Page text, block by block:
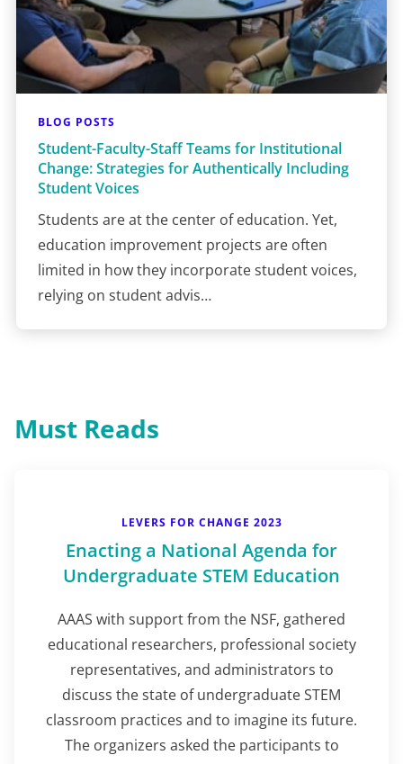
BLOG POSTS
Student-Faculty-Staff Teams for Institutional
Change: Strategies for Authentically Including
Student Voices
Students are at the center of education. Yet,
education improvement projects are often
limited in how they incorporate student voices,
relying on student advis…
Must Reads
LEVERS FOR CHANGE 2023
Enacting a National Agenda for
Undergraduate STEM Education
AAAS with support from the NSF, gathered
educational researchers, professional society
representatives, and administrators to
discuss the state of undergraduate STEM
classroom practices and to imagine its future.
The organizers asked the participants to